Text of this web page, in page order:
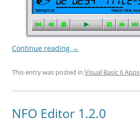
Continue reading →
This entry was posted in Visual Basic 6 Apps
NFO Editor 1.2.0